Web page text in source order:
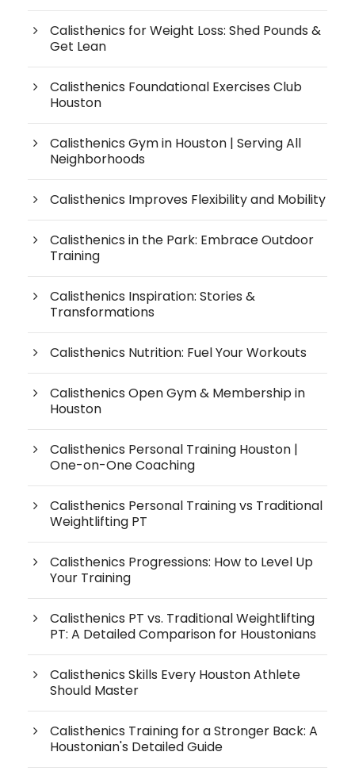
Calisthenics for Weight Loss: Shed Pounds &
Get Lean
Calisthenics Foundational Exercises Club
Houston
Calisthenics Gym in Houston | Serving All
Neighborhoods
Calisthenics Improves Flexibility and Mobility
Calisthenics in the Park: Embrace Outdoor
Training
Calisthenics Inspiration: Stories &
Transformations
Calisthenics Nutrition: Fuel Your Workouts
Calisthenics Open Gym & Membership in
Houston
Calisthenics Personal Training Houston |
One-on-One Coaching
Calisthenics Personal Training vs Traditional
Weightlifting PT
Calisthenics Progressions: How to Level Up
Your Training
Calisthenics PT vs. Traditional Weightlifting
PT: A Detailed Comparison for Houstonians
Calisthenics Skills Every Houston Athlete
Should Master
Calisthenics Training for a Stronger Back: A
Houstonian's Detailed Guide